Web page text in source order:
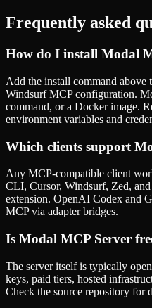
Frequently asked
How do I install Modal
Add the install command above
Windsurf MCP configuration.
command, or a Docker image.
environment variables and
Which clients support
Any MCP-compatible client
CLI, Cursor, Windsurf, Zed,
extension. OpenAI Codex and
MCP via adapter bridges.
Is Modal MCP Server
The server itself is typically
keys, paid tiers, hosted
Check the source repository for